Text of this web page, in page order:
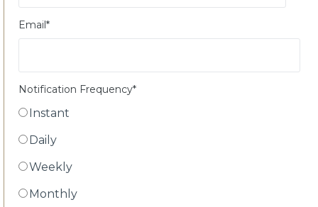
Email*
Notification Frequency*
Instant
Daily
Weekly
Monthly